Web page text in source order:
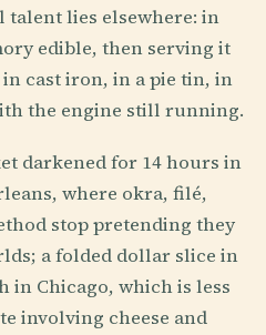
talent lies elsewhere: in
edible, then serving it
cast iron, in a pie tin, in
the engine still running.
darkened for 14 hours in
where okra, filé,
stop pretending they
a folded dollar slice in
in Chicago, which is less
involving cheese and